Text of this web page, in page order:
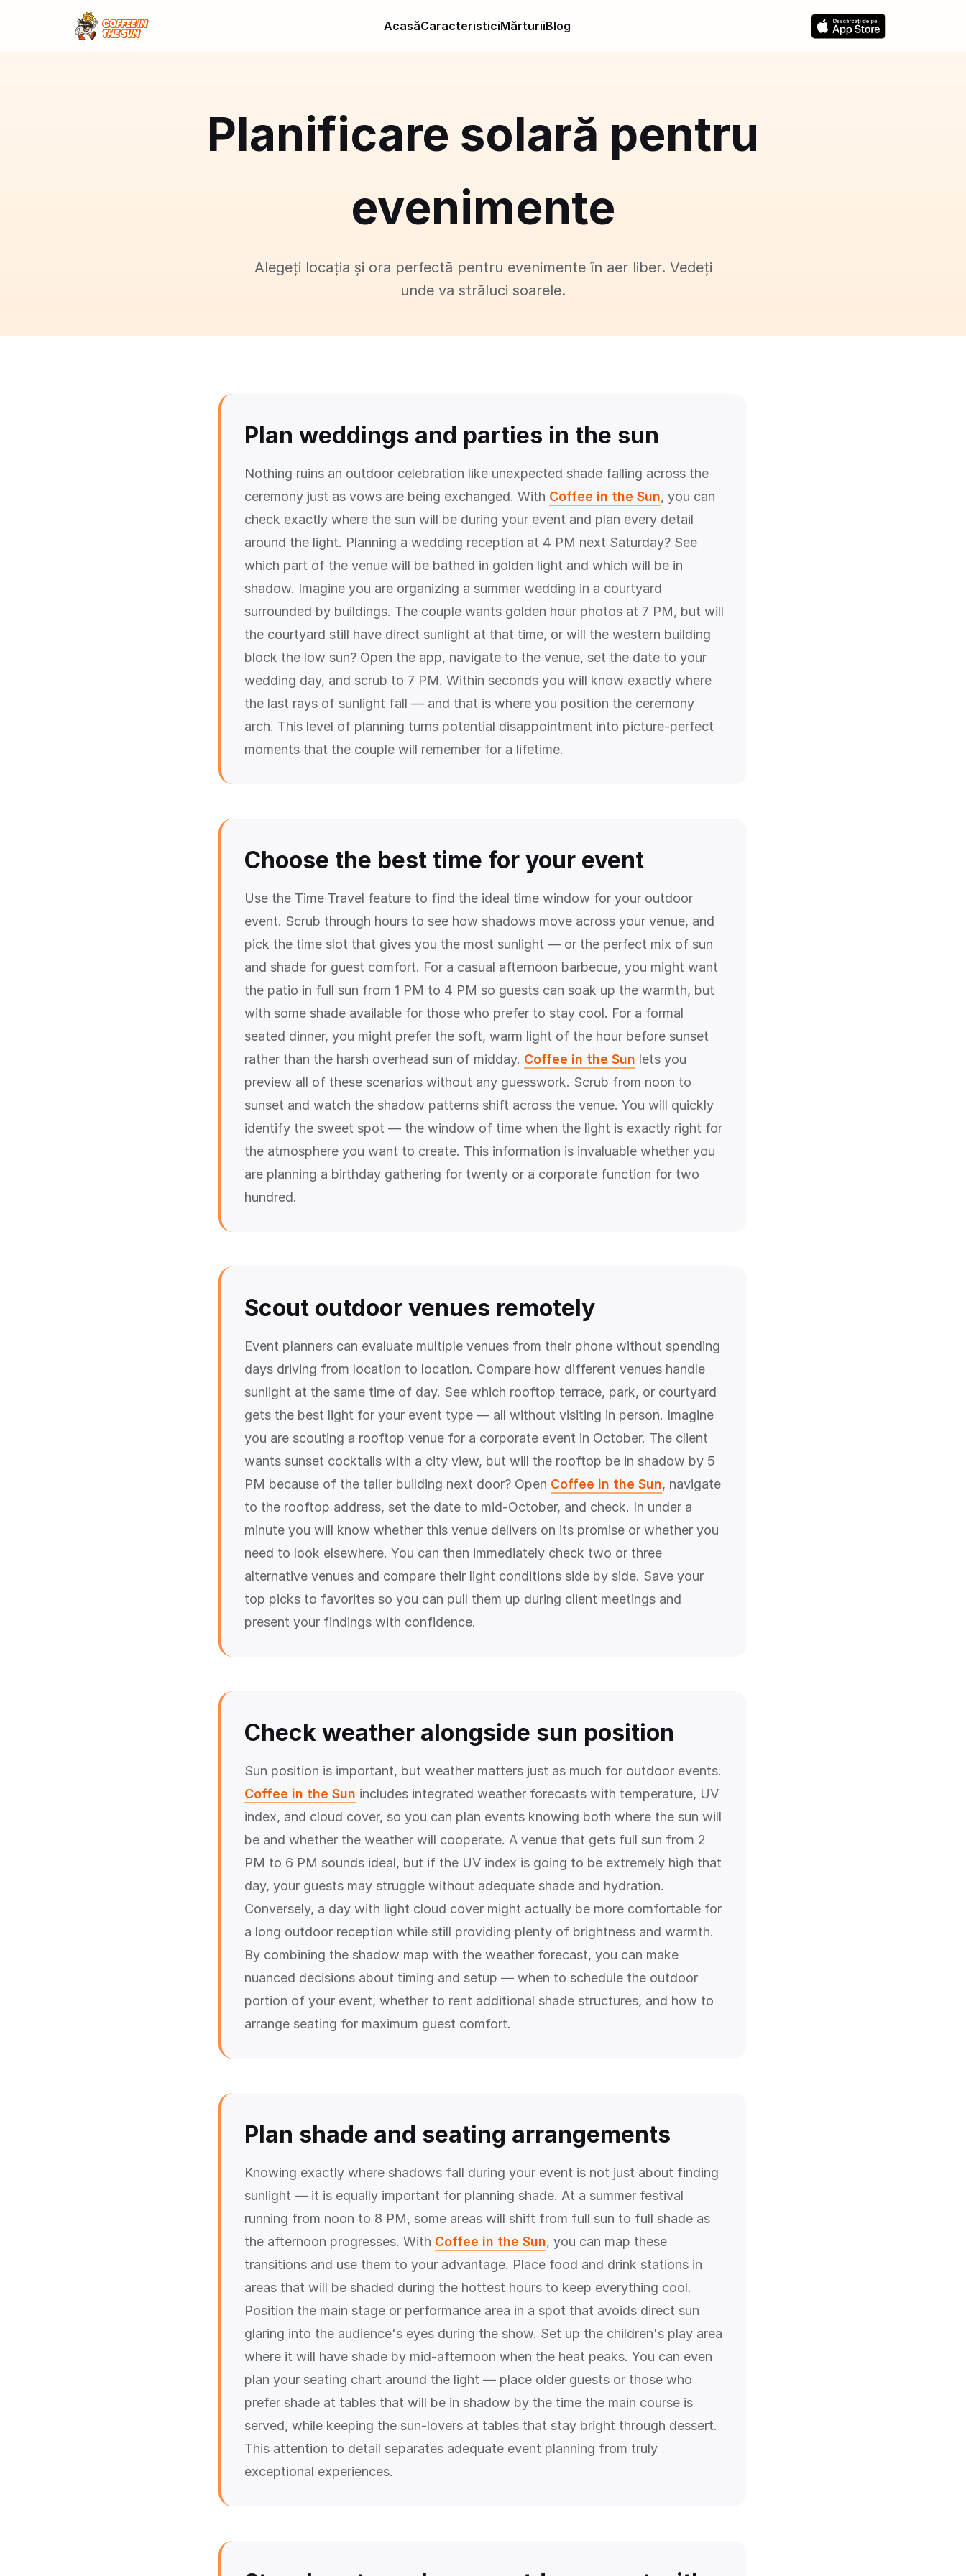
AcasăCaracteristiciMărturiiBlog
Planificare solară pentru
evenimente
Alegeți locația și ora perfectă pentru evenimente în aer liber. Vedeți
unde va străluci soarele.
Plan weddings and parties in the sun
Nothing ruins an outdoor celebration like unexpected shade falling across the
ceremony just as vows are being exchanged. With Coffee in the Sun, you can
check exactly where the sun will be during your event and plan every detail
around the light. Planning a wedding reception at 4 PM next Saturday? See
which part of the venue will be bathed in golden light and which will be in
shadow. Imagine you are organizing a summer wedding in a courtyard
surrounded by buildings. The couple wants golden hour photos at 7 PM, but will
the courtyard still have direct sunlight at that time, or will the western building
block the low sun? Open the app, navigate to the venue, set the date to your
wedding day, and scrub to 7 PM. Within seconds you will know exactly where
the last rays of sunlight fall — and that is where you position the ceremony
arch. This level of planning turns potential disappointment into picture-perfect
moments that the couple will remember for a lifetime.
Choose the best time for your event
Use the Time Travel feature to find the ideal time window for your outdoor
event. Scrub through hours to see how shadows move across your venue, and
pick the time slot that gives you the most sunlight — or the perfect mix of sun
and shade for guest comfort. For a casual afternoon barbecue, you might want
the patio in full sun from 1 PM to 4 PM so guests can soak up the warmth, but
with some shade available for those who prefer to stay cool. For a formal
seated dinner, you might prefer the soft, warm light of the hour before sunset
rather than the harsh overhead sun of midday. Coffee in the Sun lets you
preview all of these scenarios without any guesswork. Scrub from noon to
sunset and watch the shadow patterns shift across the venue. You will quickly
identify the sweet spot — the window of time when the light is exactly right for
the atmosphere you want to create. This information is invaluable whether you
are planning a birthday gathering for twenty or a corporate function for two
hundred.
Scout outdoor venues remotely
Event planners can evaluate multiple venues from their phone without spending
days driving from location to location. Compare how different venues handle
sunlight at the same time of day. See which rooftop terrace, park, or courtyard
gets the best light for your event type — all without visiting in person. Imagine
you are scouting a rooftop venue for a corporate event in October. The client
wants sunset cocktails with a city view, but will the rooftop be in shadow by 5
PM because of the taller building next door? Open Coffee in the Sun, navigate
to the rooftop address, set the date to mid-October, and check. In under a
minute you will know whether this venue delivers on its promise or whether you
need to look elsewhere. You can then immediately check two or three
alternative venues and compare their light conditions side by side. Save your
top picks to favorites so you can pull them up during client meetings and
present your findings with confidence.
Check weather alongside sun position
Sun position is important, but weather matters just as much for outdoor events.
Coffee in the Sun includes integrated weather forecasts with temperature, UV
index, and cloud cover, so you can plan events knowing both where the sun will
be and whether the weather will cooperate. A venue that gets full sun from 2
PM to 6 PM sounds ideal, but if the UV index is going to be extremely high that
day, your guests may struggle without adequate shade and hydration.
Conversely, a day with light cloud cover might actually be more comfortable for
a long outdoor reception while still providing plenty of brightness and warmth.
By combining the shadow map with the weather forecast, you can make
nuanced decisions about timing and setup — when to schedule the outdoor
portion of your event, whether to rent additional shade structures, and how to
arrange seating for maximum guest comfort.
Plan shade and seating arrangements
Knowing exactly where shadows fall during your event is not just about finding
sunlight — it is equally important for planning shade. At a summer festival
running from noon to 8 PM, some areas will shift from full sun to full shade as
the afternoon progresses. With Coffee in the Sun, you can map these
transitions and use them to your advantage. Place food and drink stations in
areas that will be shaded during the hottest hours to keep everything cool.
Position the main stage or performance area in a spot that avoids direct sun
glaring into the audience's eyes during the show. Set up the children's play area
where it will have shade by mid-afternoon when the heat peaks. You can even
plan your seating chart around the light — place older guests or those who
prefer shade at tables that will be in shadow by the time the main course is
served, while keeping the sun-lovers at tables that stay bright through dessert.
This attention to detail separates adequate event planning from truly
exceptional experiences.